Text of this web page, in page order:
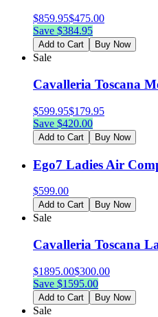
$859.95$475.00
Save $384.95
Add to Cart Buy Now
Sale
Cavalleria Toscana
$599.95$179.95
Save $420.00
Add to Cart Buy Now
Ego7 Ladies Air
$599.00
Add to Cart Buy Now
Sale
Cavalleria Toscana
$1895.00$300.00
Save $1595.00
Add to Cart Buy Now
Sale